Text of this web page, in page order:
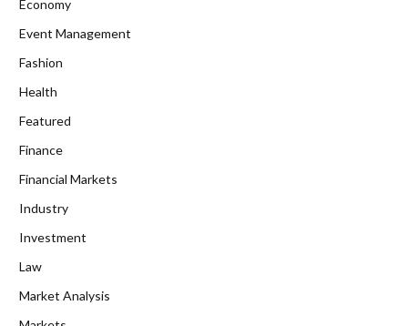
Economy
Event Management
Fashion
Health
Featured
Finance
Financial Markets
Industry
Investment
Law
Market Analysis